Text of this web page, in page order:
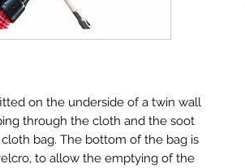
on the underside of a twin wall
through the cloth and the soot
bag. The bottom of the bag is
to allow the emptying of the